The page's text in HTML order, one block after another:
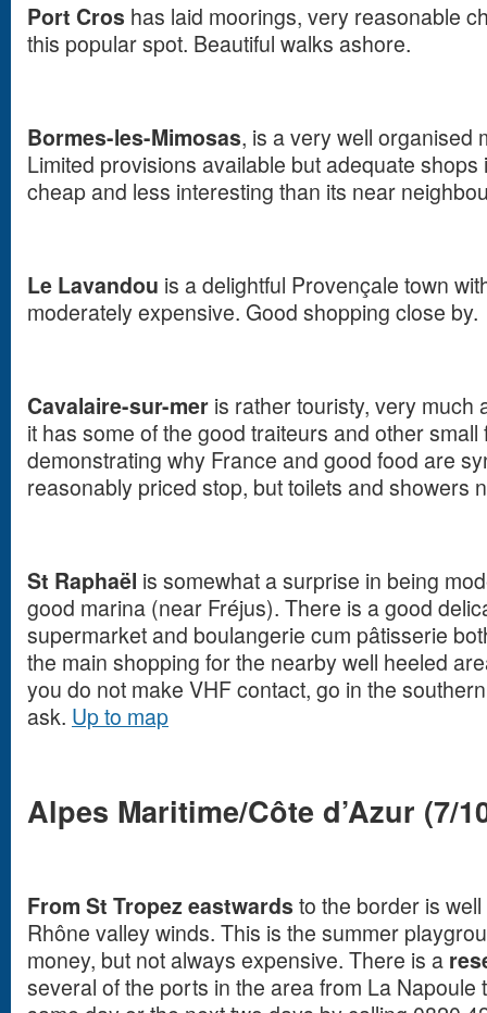
Port Cros has laid moorings, very reasonable
this popular spot. Beautiful walks ashore.
Bormes-les-Mimosas, is a very well organised
Limited provisions available but adequate
cheap and less interesting than its near
Le Lavandou is a delightful Provençale town
moderately expensive. Good shopping close by.
Cavalaire-sur-mer is rather touristy, very much
it has some of the good traiteurs and other
demonstrating why France and good food are
reasonably priced stop, but toilets and showers
St Raphaël is somewhat a surprise in being
good marina (near Fréjus). There is a good
supermarket and boulangerie cum pâtisserie
the main shopping for the nearby well heeled
you do not make VHF contact, go in the
ask. Up to map
Alpes Maritime/Côte d’Azur (7/
From St Tropez eastwards to the border is
Rhône valley winds. This is the summer
money, but not always expensive. There is a
several of the ports in the area from La